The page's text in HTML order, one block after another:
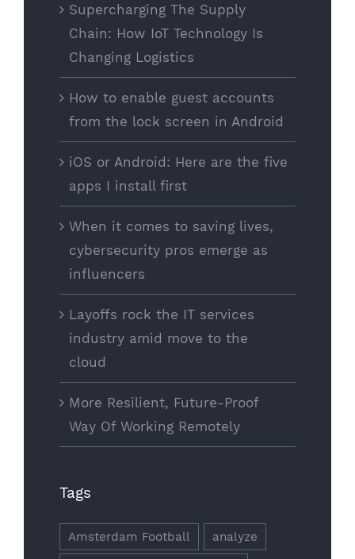
Supercharging The Supply
Chain: How IoT Technology Is
Changing Logistics
How to enable guest accounts
from the lock screen in Android
iOS or Android: Here are the five
apps I install first
When it comes to saving lives,
cybersecurity pros emerge as
influencers
Layoffs rock the IT services
industry amid move to the
cloud
More Resilient, Future-Proof
Way Of Working Remotely
Tags
Amsterdam Football analyze